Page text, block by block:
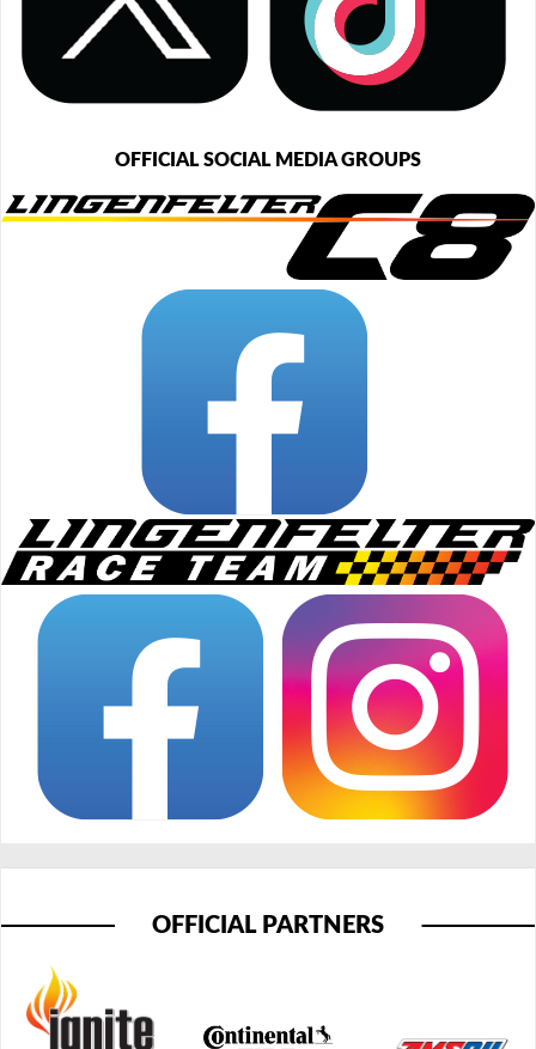
OFFICIAL SOCIAL MEDIA GROUPS
OFFICIAL PARTNERS